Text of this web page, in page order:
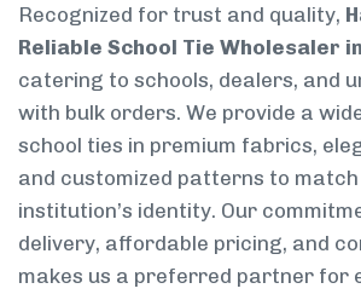
Recognized for trust and quality,
Reliable School Tie Wholesaler
catering to schools, dealers, and
with bulk orders. We provide a
school ties in premium fabrics,
and customized patterns to
institution’s identity. Our
delivery, affordable pricing, and
makes us a preferred partner for